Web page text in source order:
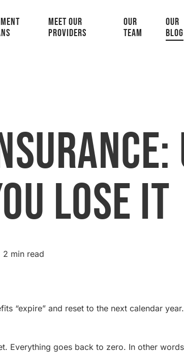
MEET OUR
PROVIDERS
OUR
TEAM
OUR
BLOG
Lose It
2 min read
“expire” and reset to the next calendar
Everything goes back to zero. In other